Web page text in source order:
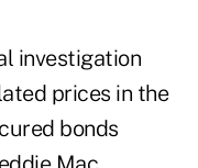
investigation
prices in the
bonds